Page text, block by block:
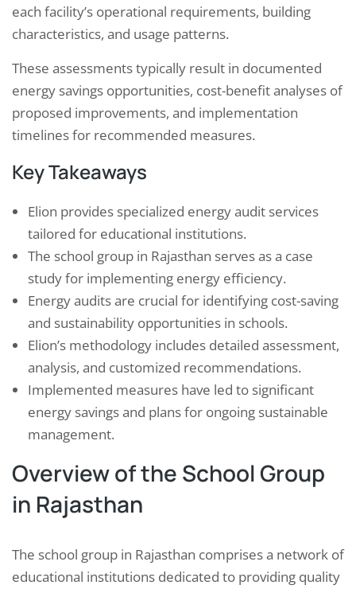
each facility’s operational requirements, building
characteristics, and usage patterns.
These assessments typically result in documented
energy savings opportunities, cost-benefit analyses of
proposed improvements, and implementation
timelines for recommended measures.
Key Takeaways
Elion provides specialized energy audit services
tailored for educational institutions.
The school group in Rajasthan serves as a case
study for implementing energy efficiency.
Energy audits are crucial for identifying cost-saving
and sustainability opportunities in schools.
Elion’s methodology includes detailed assessment,
analysis, and customized recommendations.
Implemented measures have led to significant
energy savings and plans for ongoing sustainable
management.
Overview of the School Group
in Rajasthan
The school group in Rajasthan comprises a network of
educational institutions dedicated to providing quality